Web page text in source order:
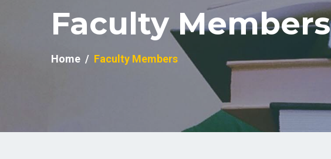
Faculty Members
Home Faculty Members